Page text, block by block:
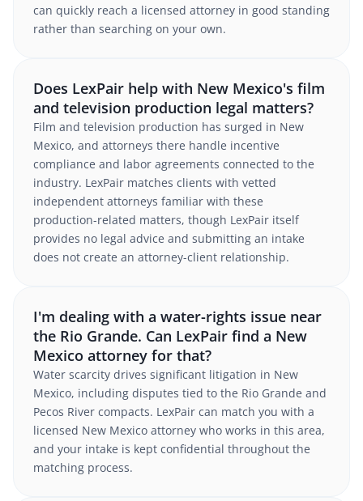
can quickly reach a licensed attorney in good standing
rather than searching on your own.
Does LexPair help with New Mexico's film
and television production legal matters?
Film and television production has surged in New
Mexico, and attorneys there handle incentive
compliance and labor agreements connected to the
industry. LexPair matches clients with vetted
independent attorneys familiar with these
production-related matters, though LexPair itself
provides no legal advice and submitting an intake
does not create an attorney-client relationship.
I'm dealing with a water-rights issue near
the Rio Grande. Can LexPair find a New
Mexico attorney for that?
Water scarcity drives significant litigation in New
Mexico, including disputes tied to the Rio Grande and
Pecos River compacts. LexPair can match you with a
licensed New Mexico attorney who works in this area,
and your intake is kept confidential throughout the
matching process.